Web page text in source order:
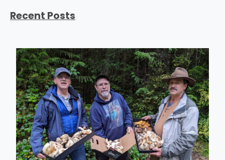
Recent Posts